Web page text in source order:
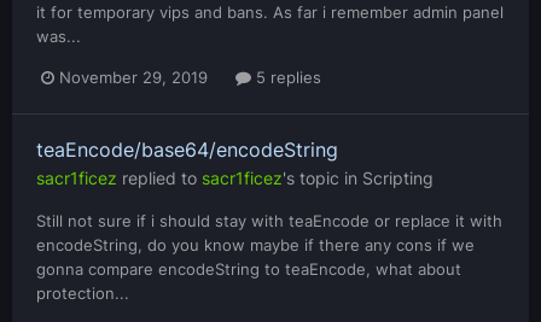
it for temporary vips and bans. As far i remember admin panel
was...
November 29, 2019 5 replies
teaEncode/base64/encodeString
sacr1ficez replied to sacr1ficez's topic in Scripting
Still not sure if i should stay with teaEncode or replace it with
encodeString, do you know maybe if there any cons if we
gonna compare encodeString to teaEncode, what about
protection...